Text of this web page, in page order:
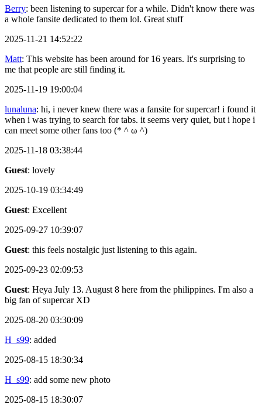
Berry: been listening to supercar for a while. Didn't know there was
a whole fansite dedicated to them lol. Great stuff
2025-11-21 14:52:22
Matt: This website has been around for 16 years. It's surprising to
me that people are still finding it.
2025-11-19 19:00:04
lunaluna: hi, i never knew there was a fansite for supercar! i found it
when i was trying to search for tabs. it seems very quiet, but i hope i
can meet some other fans too (* ^ ω ^)
2025-11-18 03:38:44
Guest: lovely
2025-10-19 03:34:49
Guest: Excellent
2025-09-27 10:39:07
Guest: this feels nostalgic just listening to this again.
2025-09-23 02:09:53
Guest: Heya July 13. August 8 here from the philippines. I'm also a
big fan of supercar XD
2025-08-20 03:30:09
H_s99: added
2025-08-15 18:30:34
H_s99: add some new photo
2025-08-15 18:30:07